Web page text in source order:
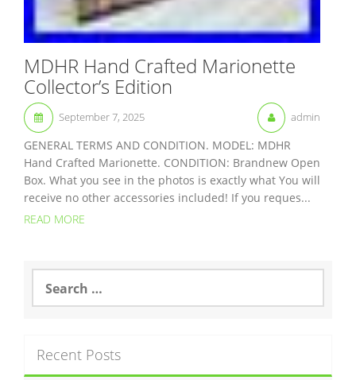
MDHR Hand Crafted Marionette
Collector’s Edition
September 7, 2025 admin
GENERAL TERMS AND CONDITION. MODEL: MDHR
Hand Crafted Marionette. CONDITION: Brandnew Open
Box. What you see in the photos is exactly what You will
receive no other accessories included! If you reques...
READ MORE
a
h
f
Recent Posts